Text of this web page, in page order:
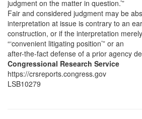
judgment on the matter in question.’”
Fair and considered judgment may be
interpretation at issue is contrary to an
construction, or if the interpretation
“‘convenient litigating position’” or an
after-the-fact defense of a prior agency
Congressional Research Service
https://crsreports.congress.gov
LSB10279